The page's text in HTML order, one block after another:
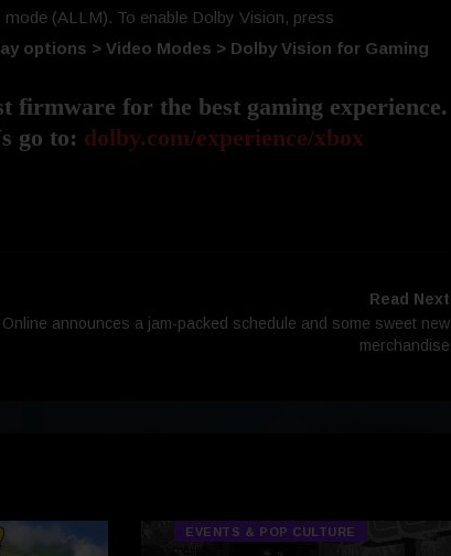
(ALLM). To enable Dolby Vision, press
options > Video Modes > Dolby Vision for Gaming
for the best gaming experience.
go to: dolby.com/experience/xbox
Read Next
Online announces a jam-packed schedule and some sweet new
merchandise
EVENTS & POP CULTURE